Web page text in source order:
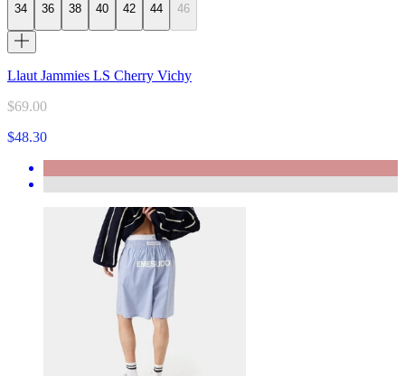
34 36 38 40 42 44 46
Llaut Jammies LS Cherry Vichy
$69.00
$48.30